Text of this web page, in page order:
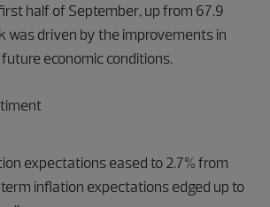
half of September, up from 67.9
was driven by the improvements in
economic conditions.
expectations eased to 2.7% from
inflation expectations edged up to